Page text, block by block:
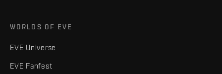
WORLDS OF EVE
EVE Universe
EVE Fanfest